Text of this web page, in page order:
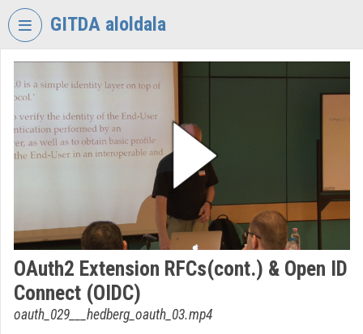
Skip header
GITDA aloldala
GOVERNMENTAL
INFORMATION-
TECHNOLOGY
Organization home
Organization discovery
Categories
OAuth2 Extension RFCs(cont.) & Open ID
Connect (OIDC)
oauth_029___hedberg_oauth_03.mp4